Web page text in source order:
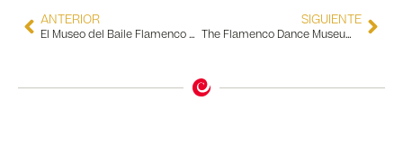
ANTERIOR
El Museo del Baile Flamenco entra en una fase de remodelación física y tecnológica para colocarse como uno de los museos más importantes de Andalucía
SIGUIENTE
The Flamenco Dance Museum is declared a Place of Tourist Interest in Andalusia